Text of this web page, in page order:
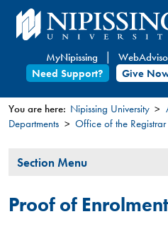
Skip
to
content
MyNipissing
Need Support?
Give
You
here
You are here: Nipissing University
Departments
Office of the Registrar
Section
Section Menu
Proof of Enrolment